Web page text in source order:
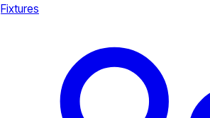
Fixtures